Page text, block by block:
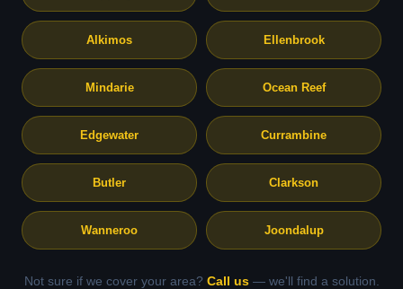
Alkimos Ellenbrook
Mindarie Ocean Reef
Edgewater Currambine
Butler Clarkson
Wanneroo Joondalup
Not sure if we cover your area? Call us— we'll find a solution.